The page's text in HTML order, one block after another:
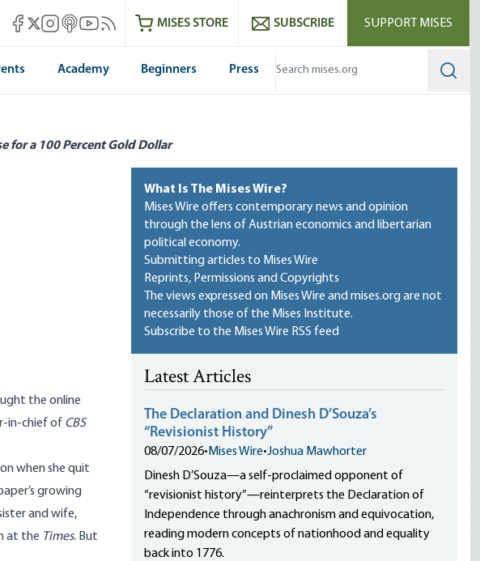
Mises Facebook
Mises X
Mises Instagram
Mises itunes
Mises Youtube
Mises RSS feedMISES STORE SUBSCRIBE SUPPORT MISES
Academy Beginners Press
for a 100 Percent Gold Dollar
the online
in-chief of CBS
when she quit
growing
and wife,
at the Times. But
What Is The Mises Wire?
Mises Wire offers contemporary news and opinion
through the lens of Austrian economics and libertarian
political economy.
Submitting articles to Mises Wire
Reprints, Permissions and Copyrights
The views expressed on Mises Wire and mises.org are not
necessarily those of the Mises Institute.
Subscribe to the Mises Wire RSS feed
Latest Articles
The Declaration and Dinesh D’Souza’s
“Revisionist History”
08/07/2026• Mises Wire•Joshua Mawhorter
Dinesh D’Souza—a self-proclaimed opponent of
“revisionist history”—reinterprets the Declaration of
Independence through anachronism and equivocation,
reading modern concepts of nationhood and equality
back into 1776.